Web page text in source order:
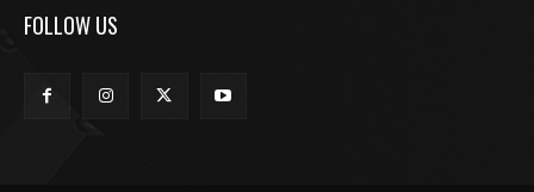
FOLLOW US